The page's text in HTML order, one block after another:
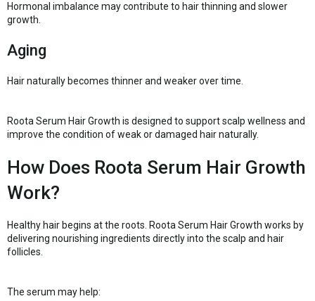
Hormonal imbalance may contribute to hair thinning and slower
growth.
Aging
Hair naturally becomes thinner and weaker over time.
Roota Serum Hair Growth is designed to support scalp wellness and
improve the condition of weak or damaged hair naturally.
How Does Roota Serum Hair Growth
Work?
Healthy hair begins at the roots. Roota Serum Hair Growth works by
delivering nourishing ingredients directly into the scalp and hair
follicles.
The serum may help: